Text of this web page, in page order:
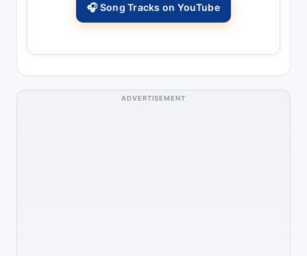
🎧 Song Tracks on YouTube
ADVERTISEMENT